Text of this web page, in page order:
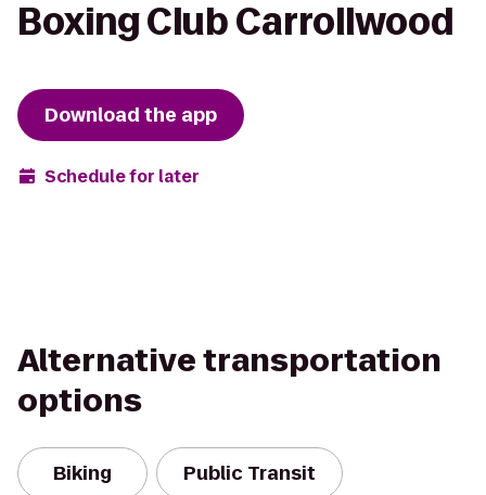
Boxing Club Carrollwood
Download the app
Schedule for later
Alternative transportation
options
Biking Public Transit